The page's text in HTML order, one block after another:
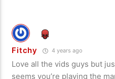
Fitchy 4 years ago
Love all the vids guys but
seems you’re playing the